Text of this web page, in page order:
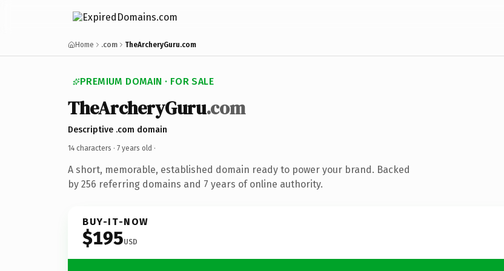
Home .com TheArcheryGuru.com
PREMIUM DOMAIN · FOR SALE
TheArcheryGuru.com
Descriptive .com domain
14 characters · 7 years old ·
A short, memorable, established domain ready to power your brand. Backed
by 256 referring domains and 7 years of online authority.
BUY-IT-NOW
$195USD